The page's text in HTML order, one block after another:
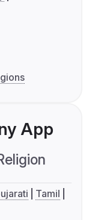
App
Tamil